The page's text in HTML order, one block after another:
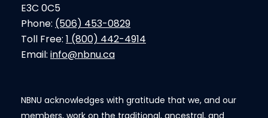
E3C 0C5
Phone: (506) 453-0829
Toll Free: 1 (800) 442-4914
Email: info@nbnu.ca
NBNU acknowledges with gratitude that we, and our
members, work on the traditional, ancestral, and